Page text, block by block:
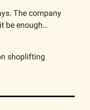
The company
be enough…
shoplifting